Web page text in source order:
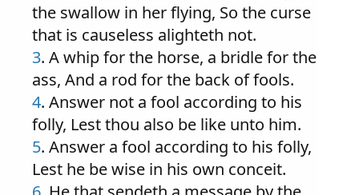
the swallow in her flying, So the curse
that is causeless alighteth not.
3. A whip for the horse, a bridle for the
ass, And a rod for the back of fools.
4. Answer not a fool according to his
folly, Lest thou also be like unto him.
5. Answer a fool according to his folly,
Lest he be wise in his own conceit.